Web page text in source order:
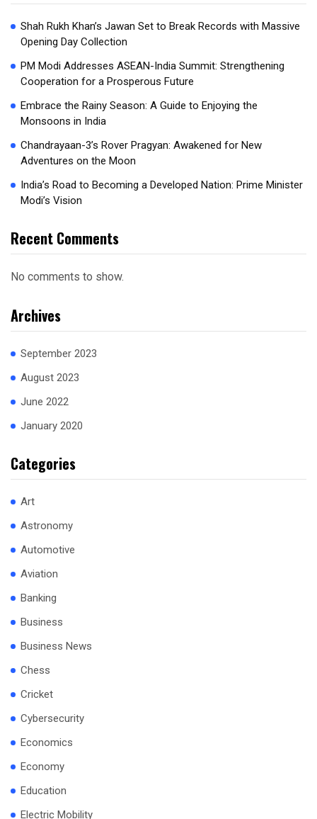
Shah Rukh Khan’s Jawan Set to Break Records with Massive
Opening Day Collection
PM Modi Addresses ASEAN-India Summit: Strengthening
Cooperation for a Prosperous Future
Embrace the Rainy Season: A Guide to Enjoying the
Monsoons in India
Chandrayaan-3’s Rover Pragyan: Awakened for New
Adventures on the Moon
India’s Road to Becoming a Developed Nation: Prime Minister
Modi’s Vision
Recent Comments
No comments to show.
Archives
September 2023
August 2023
June 2022
January 2020
Categories
Art
Astronomy
Automotive
Aviation
Banking
Business
Business News
Chess
Cricket
Cybersecurity
Economics
Economy
Education
Electric Mobility